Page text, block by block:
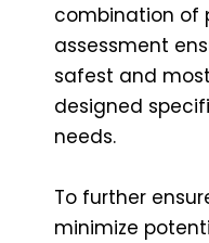
combination of
assessment
safest and
designed
needs.
To further
minimize